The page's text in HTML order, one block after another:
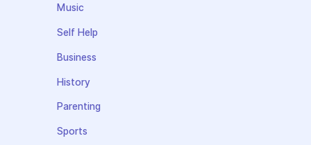
Music
Self Help
Business
History
Parenting
Sports